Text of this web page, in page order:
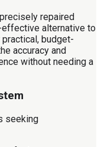
repaired
alternative to
budget-
accuracy and
without needing a
seeking